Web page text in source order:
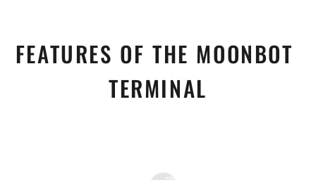
FEATURES OF THE MOONBOT
TERMINAL